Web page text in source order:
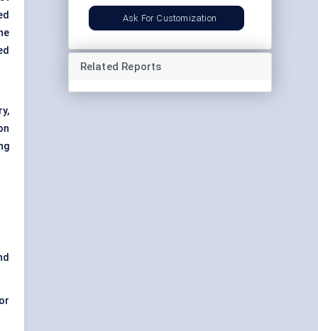
Ask For Customization
Related Reports